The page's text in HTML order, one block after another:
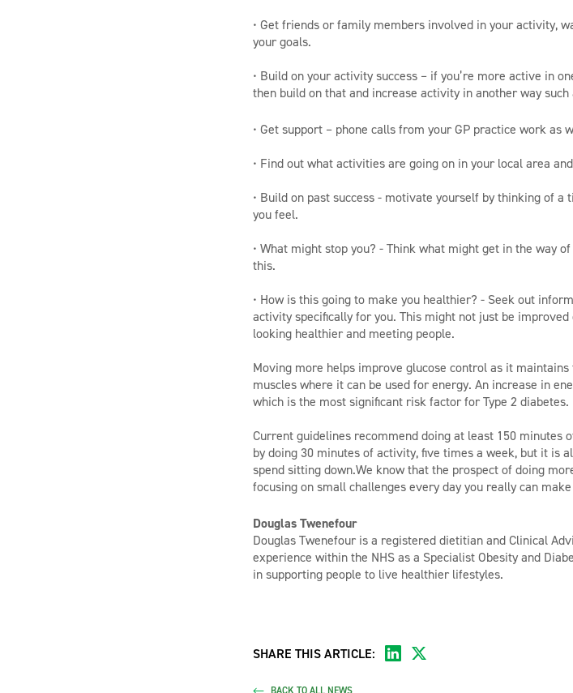
• Get friends or family members involved in your activity,
your goals.
• Build on your activity success – if you’re more active in
then build on that and increase activity in another way
• Get support – phone calls from your GP practice work as
• Find out what activities are going on in your local area
• Build on past success - motivate yourself by thinking of
you feel.
• What might stop you? - Think what might get in the way
this.
• How is this going to make you healthier? - Seek out
activity specifically for you. This might not just be
looking healthier and meeting people.
Moving more helps improve glucose control as it
muscles where it can be used for energy. An increase in
which is the most significant risk factor for Type 2 diabetes.
Current guidelines recommend doing at least 150 minutes
by doing 30 minutes of activity, five times a week, but it is
spend sitting down.We know that the prospect of doing
focusing on small challenges every day you really can
Douglas Twenefour
Douglas Twenefour is a registered dietitian and Clinical
experience within the NHS as a Specialist Obesity and
in supporting people to live healthier lifestyles.
SHARE THIS ARTICLE:
BACK TO ALL NEWS